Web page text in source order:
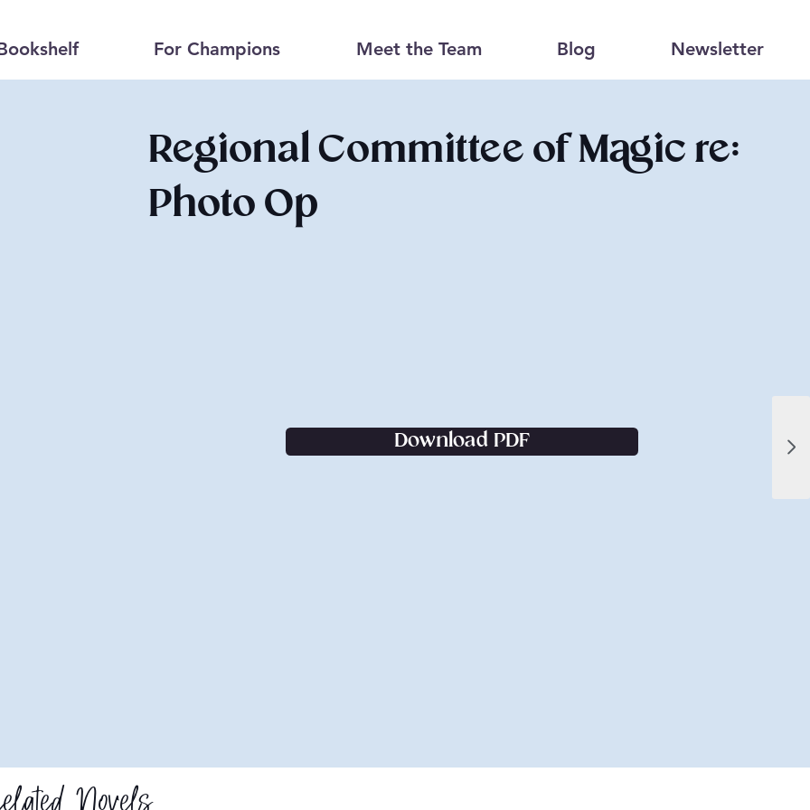
For Champions Meet the Team Blog Newsletter
Download PDF
Regional Committee of Magic re:
Photo Op